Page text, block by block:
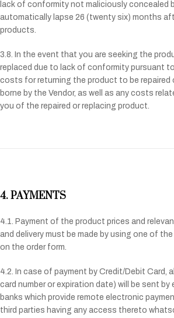
lack of conformity not maliciously concealed
automatically lapse 26 (twenty six) months
products.
3.8. In the event that you are seeking the
replaced due to lack of conformity pursuant
costs for returning the product to be repaired
borne by the Vendor, as well as any costs
you of the repaired or replacing product.
4. PAYMENTS
4.1. Payment of the product prices and
and delivery must be made by using one of
on the order form.
4.2. In case of payment by Credit/Debit Card,
card number or expiration date) will be sent
banks which provide remote electronic
third parties having any access thereto